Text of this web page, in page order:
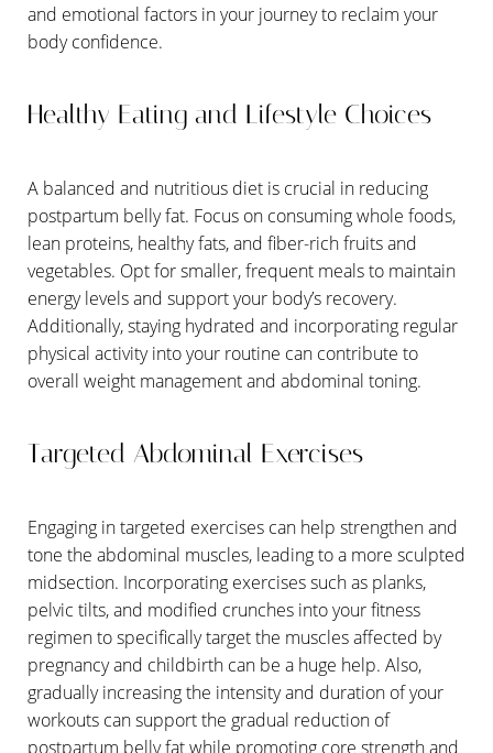
and emotional factors in your journey to reclaim your
body confidence.
Healthy Eating and Lifestyle Choices
A balanced and nutritious diet is crucial in reducing
postpartum belly fat. Focus on consuming whole foods,
lean proteins, healthy fats, and fiber-rich fruits and
vegetables. Opt for smaller, frequent meals to maintain
energy levels and support your body’s recovery.
Additionally, staying hydrated and incorporating regular
physical activity into your routine can contribute to
overall weight management and abdominal toning.
Targeted Abdominal Exercises
Engaging in targeted exercises can help strengthen and
tone the abdominal muscles, leading to a more sculpted
midsection. Incorporating exercises such as planks,
pelvic tilts, and modified crunches into your fitness
regimen to specifically target the muscles affected by
pregnancy and childbirth can be a huge help. Also,
gradually increasing the intensity and duration of your
workouts can support the gradual reduction of
postpartum belly fat while promoting core strength and